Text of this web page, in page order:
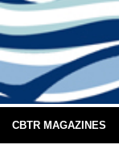
CBTR MAGAZINES